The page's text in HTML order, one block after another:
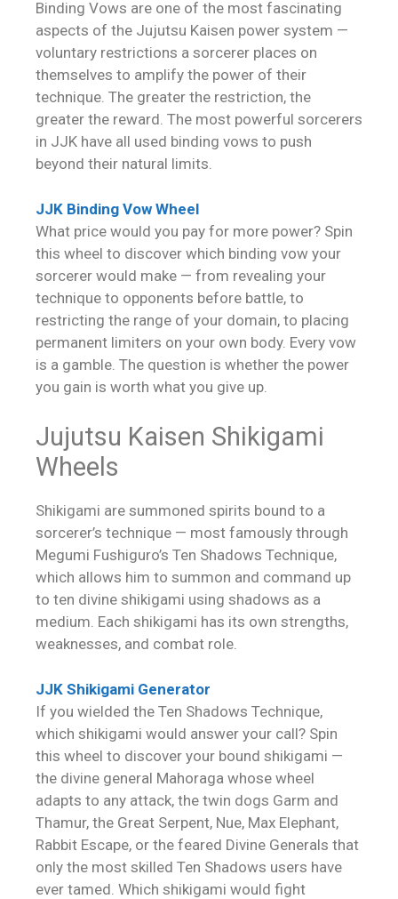
Binding Vows are one of the most fascinating
aspects of the Jujutsu Kaisen power system —
voluntary restrictions a sorcerer places on
themselves to amplify the power of their
technique. The greater the restriction, the
greater the reward. The most powerful sorcerers
in JJK have all used binding vows to push
beyond their natural limits.
JJK Binding Vow Wheel
What price would you pay for more power? Spin
this wheel to discover which binding vow your
sorcerer would make — from revealing your
technique to opponents before battle, to
restricting the range of your domain, to placing
permanent limiters on your own body. Every vow
is a gamble. The question is whether the power
you gain is worth what you give up.
Jujutsu Kaisen Shikigami
Wheels
Shikigami are summoned spirits bound to a
sorcerer’s technique — most famously through
Megumi Fushiguro’s Ten Shadows Technique,
which allows him to summon and command up
to ten divine shikigami using shadows as a
medium. Each shikigami has its own strengths,
weaknesses, and combat role.
JJK Shikigami Generator
If you wielded the Ten Shadows Technique,
which shikigami would answer your call? Spin
this wheel to discover your bound shikigami —
the divine general Mahoraga whose wheel
adapts to any attack, the twin dogs Garm and
Thamur, the Great Serpent, Nue, Max Elephant,
Rabbit Escape, or the feared Divine Generals that
only the most skilled Ten Shadows users have
ever tamed. Which shikigami would fight